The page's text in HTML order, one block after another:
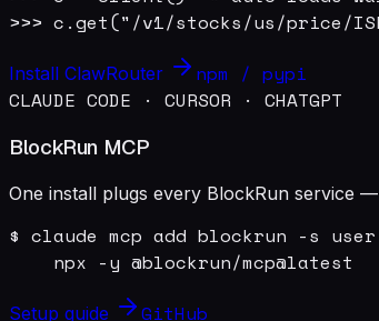
>>> c.get("/v1/stocks/us/price/
Install ClawRouter
npm / pypi
CLAUDE CODE · CURSOR · CHATGPT
BlockRun MCP
One install plugs every BlockRun service
$ claude mcp add blockrun -s
    npx -y @blockrun/mcp@latest
Setup guide GitHub